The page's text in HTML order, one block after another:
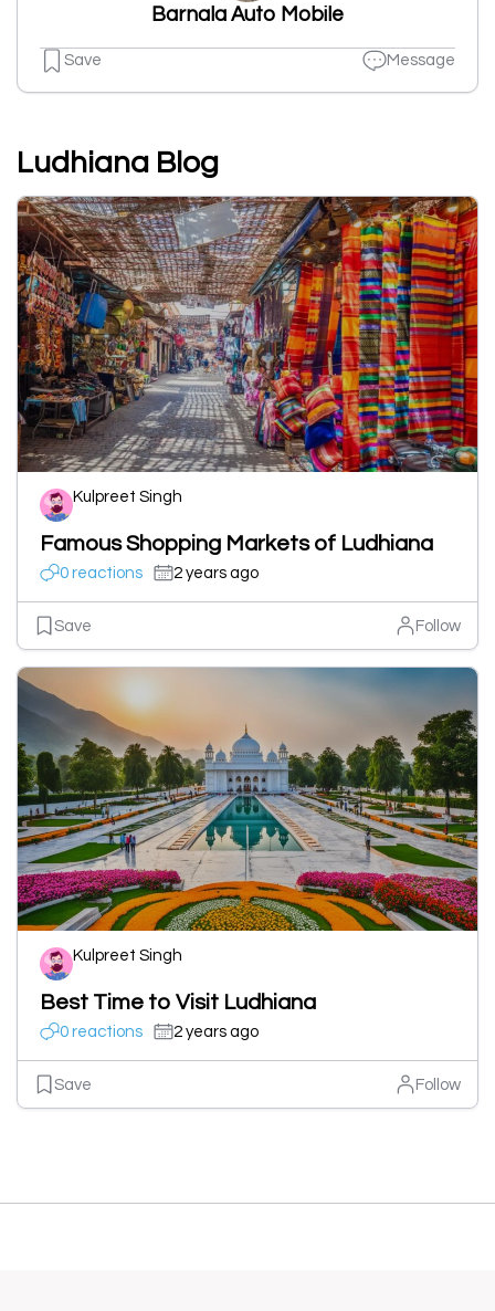
Barnala Auto Mobile
Save Message
Ludhiana Blog
Kulpreet Singh
Famous Shopping Markets of Ludhiana
0 reactions 2 years ago
Save Follow
Kulpreet Singh
Best Time to Visit Ludhiana
0 reactions 2 years ago
Save Follow